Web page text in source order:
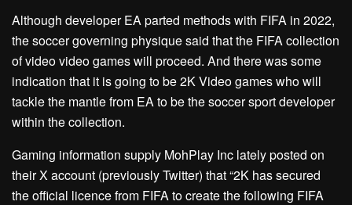
Although developer EA parted methods with FIFA in 2022,
the soccer governing physique said that the FIFA collection
of video video games will proceed. And there was some
indication that it is going to be 2K Video games who will
tackle the mantle from EA to be the soccer sport developer
within the collection.
Gaming information supply MohPlay Inc lately posted on
their X account (previously Twitter) that “2K has secured
the official licence from FIFA to create the following FIFA